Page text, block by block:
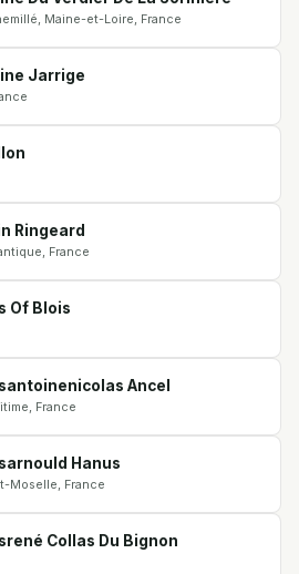
Maine-et-Loire, France
Jarrige
Ringeard
France
Of Blois
Ancel
France
Hanus
Moselle, France
Collas Du Bignon